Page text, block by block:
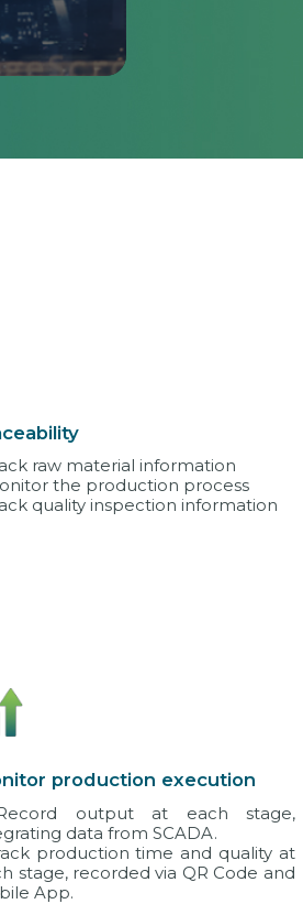
raw material information
the production process
quality inspection information
production execution
output at each stage,
data from SCADA.
production time and quality at
stage, recorded via QR Code and
App.